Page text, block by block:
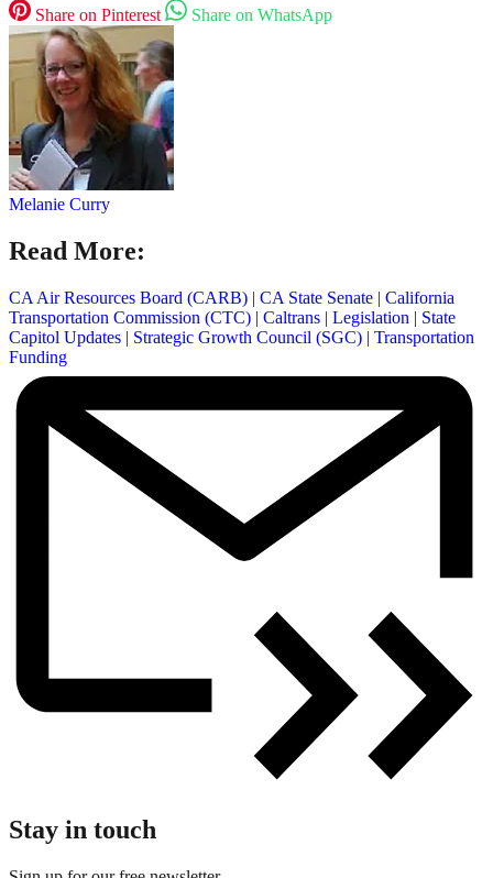
Share on Pinterest
Share on WhatsApp
Melanie Curry
Read More:
CA Air Resources Board (CARB) | CA State Senate | California
Transportation Commission (CTC) | Caltrans | Legislation | State
Capitol Updates | Strategic Growth Council (SGC) | Transportation
Funding
Stay in touch